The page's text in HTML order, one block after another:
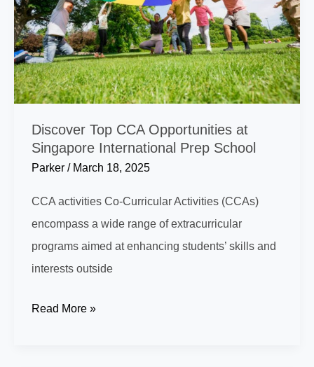
Discover Top CCA Opportunities at
Singapore International Prep School
Parker / March 18, 2025
CCA activities Co-Curricular Activities (CCAs)
encompass a wide range of extracurricular
programs aimed at enhancing students’ skills and
interests outside
Discover
Read More »